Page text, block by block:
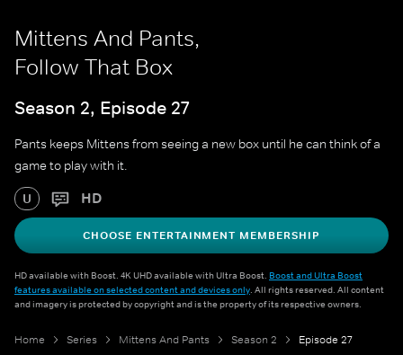
Mittens And Pants,
Follow That Box
Season 2, Episode 27
Pants keeps Mittens from seeing a new box until he can think of a
game to play with it.
U HD
CHOOSE ENTERTAINMENT MEMBERSHIP
HD available with Boost. 4K UHD available with Ultra Boost. Boost and Ultra Boost
features available on selected content and devices only. All rights reserved. All content
and imagery is protected by copyright and is the property of its respective owners.
Home Series Mittens And Pants Season 2 Episode 27